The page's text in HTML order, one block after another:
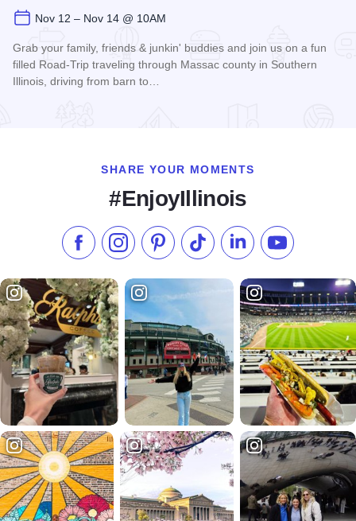
Nov 12 – Nov 14 @ 10AM
Grab your family, friends & junkin' buddies and join us on a fun
filled Road-Trip traveling through Massac county in Southern
Illinois, driving from barn to…
SHARE YOUR MOMENTS
#EnjoyIllinois
Like us on Facebook
Follow us on Instagram
Check our Pinterest
Follow us on TikTok
Follow us onSubscribe to